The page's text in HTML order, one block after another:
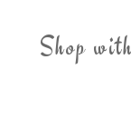
Shop